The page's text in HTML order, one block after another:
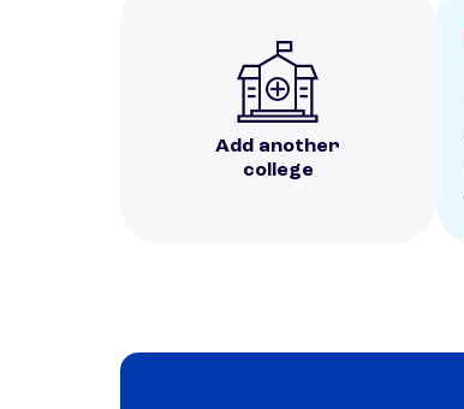
Add another
college